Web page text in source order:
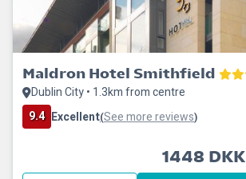
Maldron Hotel Smithfield
Dublin City • 1.3km from centre
9.4 Excellent(See more reviews)
1448 DKK